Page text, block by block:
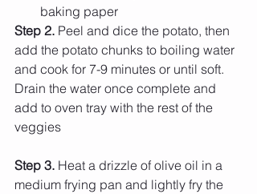
baking paper
Step 2. Peel and dice the potato, then
add the potato chunks to boiling water
and cook for 7-9 minutes or until soft.
Drain the water once complete and
add to oven tray with the rest of the
veggies
Step 3. Heat a drizzle of olive oil in a
medium frying pan and lightly fry the